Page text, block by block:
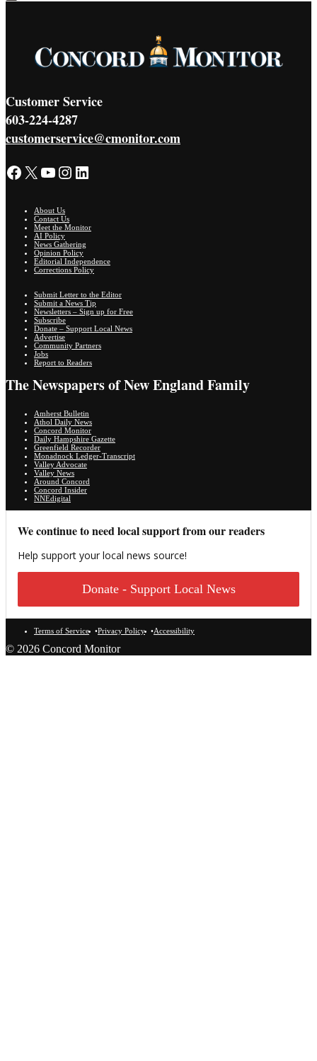
Customer Service
603-224-4287
customerservice@cmonitor.com
Facebook
X YouTube Instagram LinkedIn
About Us
Contact Us
Meet the Monitor
AI Policy
News Gathering
Opinion Policy
Editorial Independence
Corrections Policy
Submit Letter to the Editor
Submit a News Tip
Newsletters – Sign up for Free
Subscribe
Donate – Support Local News
Advertise
Community Partners
Jobs
Report to Readers
The Newspapers of New England Family
Amherst Bulletin
Athol Daily News
Concord Monitor
Daily Hampshire Gazette
Greenfield Recorder
Monadnock Ledger-Transcript
Valley Advocate
Valley News
Around Concord
Concord Insider
NNEdigital
We continue to need local support from our readers
Help support your local news source!
Donate - Support Local News
Terms of Service Privacy Policy Accessibility
© 2026 Concord Monitor